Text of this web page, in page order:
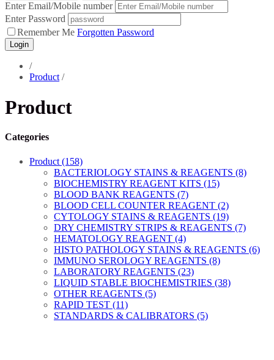
Enter Email/Mobile number
Enter Password
Remember Me Forgotten Password
Login
/
Product /
Product
Categories
Product (158)
BACTERIOLOGY STAINS & REAGENTS (8)
BIOCHEMISTRY REAGENT KITS (15)
BLOOD BANK REAGENTS (7)
BLOOD CELL COUNTER REAGENT (2)
CYTOLOGY STAINS & REAGENTS (19)
DRY CHEMISTRY STRIPS & REAGENTS (7)
HEMATOLOGY REAGENT (4)
HISTO PATHOLOGY STAINS & REAGENTS (6)
IMMUNO SEROLOGY REAGENTS (8)
LABORATORY REAGENTS (23)
LIQUID STABLE BIOCHEMISTRIES (38)
OTHER REAGENTS (5)
RAPID TEST (11)
STANDARDS & CALIBRATORS (5)